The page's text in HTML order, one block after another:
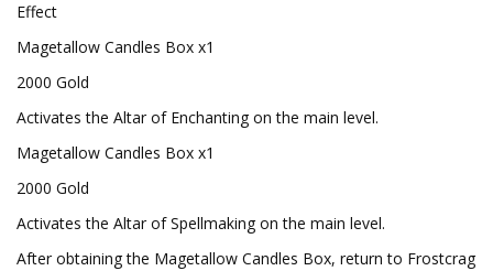
Effect
Magetallow Candles Box x1
2000 Gold
Activates the Altar of Enchanting on the main level.
Magetallow Candles Box x1
2000 Gold
Activates the Altar of Spellmaking on the main level.
After obtaining the Magetallow Candles Box, return to Frostcrag